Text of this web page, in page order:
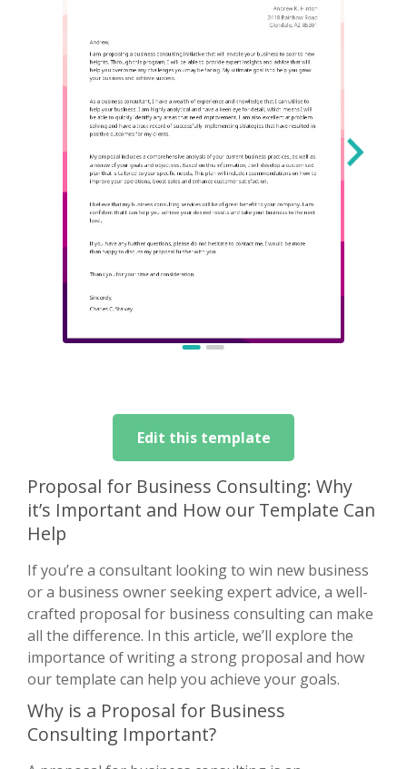
Edit this template
Proposal for Business Consulting: Why
it’s Important and How our Template Can
Help
If you’re a consultant looking to win new business
or a business owner seeking expert advice, a well-
crafted proposal for business consulting can make
all the difference. In this article, we’ll explore the
importance of writing a strong proposal and how
our template can help you achieve your goals.
Why is a Proposal for Business
Consulting Important?